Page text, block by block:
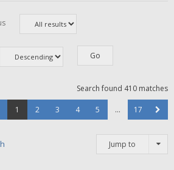
Search found 410 matches
1 2 3 4 5 … 17
Jump to